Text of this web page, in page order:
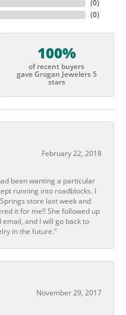
(0)
(0)
100%
of recent buyers
gave Grogan Jewelers 5
stars
February 22, 2018
been wanting a particular
running into roadblocks. I
store last week and
it for me!! She followed up
and I will go back to
in the future."
November 29, 2017